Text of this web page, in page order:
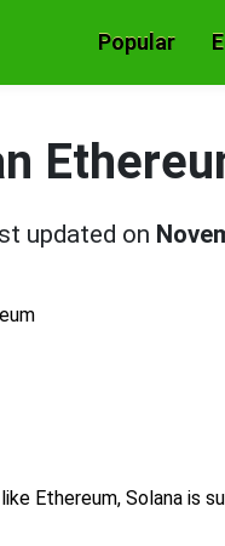
Popular
updated on
Ethereum, Solana is